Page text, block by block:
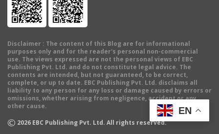
Disclaimer : The content of this Blog are for informational
purposes only and for the reader's personal non-commercial
use. The views expressed are not the personal views of EBC
Publishing Pvt. Ltd. and do not constitute legal advice. The
contents are intended, but not guaranteed, to be correct,
complete, or up to date. EBC Publishing Pvt. Ltd. disclaims all
liability to any person for any loss or damage caused by errors or
omissions, whether arising from negligence, accident or any
other cause.
© 2026 EBC Publishing Pvt. Ltd. All rights reserved.
EN